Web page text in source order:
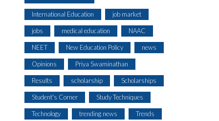
International Education job market
jobs medical education NAAC
NEET New Education Policy news
Opinions Priya Swaminathan
Results scholarship Scholarships
Student's Corner Study Techniques
Technology trending news Trends